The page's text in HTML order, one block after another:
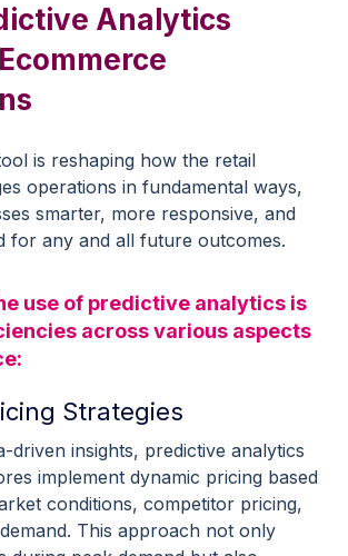
Analytics
Ecommerce
is reshaping how the retail
operations in fundamental ways,
smarter, more responsive, and
for any and all future outcomes.
use of predictive analytics is
across various aspects
:
Strategies
driven insights, predictive analytics
implement dynamic pricing based
conditions, competitor pricing,
This approach not only